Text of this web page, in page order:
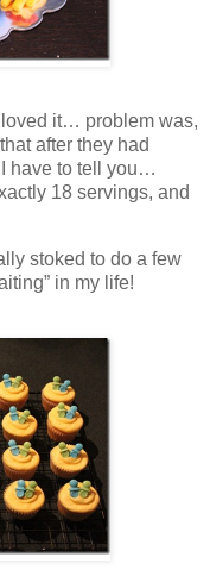
it… problem was,
after they had
have to tell you…
18 servings, and
stoked to do a few
in my life!